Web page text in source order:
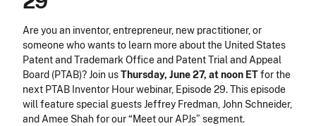
Are you an inventor, entrepreneur, new practitioner, or
someone who wants to learn more about the United States
Patent and Trademark Office and Patent Trial and Appeal
Board (PTAB)? Join usThursday, June 27, at noon ETfor the
next PTAB Inventor Hour webinar, Episode 29. This episode
will feature special guests Jeffrey Fredman, John Schneider,
and Amee Shah for our “Meet our APJs” segment.